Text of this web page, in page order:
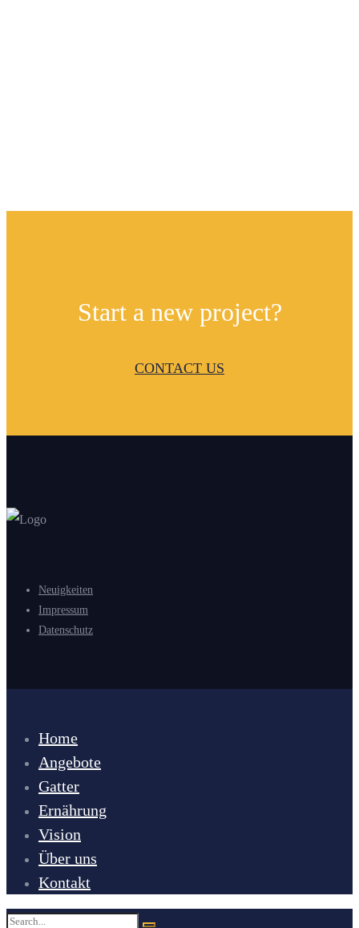
Start a new project?
CONTACT US
Neuigkeiten
Impressum
Datenschutz
Home
Angebote
Gatter
Ernährung
Vision
Über uns
Kontakt
Search